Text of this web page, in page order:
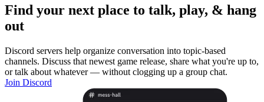
Find your next place to talk, play, & hang
out
Discord servers help organize conversation into topic-based
channels. Discuss that newest game release, share what you're up to,
or talk about whatever — without clogging up a group chat.
Join Discord